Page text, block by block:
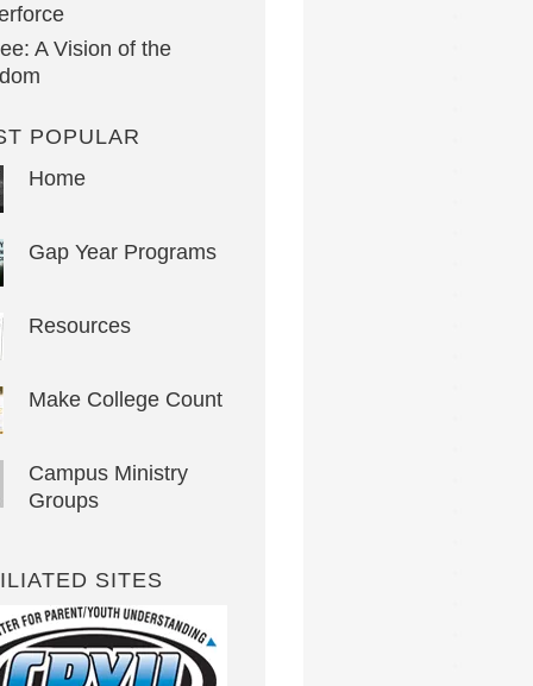
A Vision of the
POPULAR
Home
Gap Year Programs
Resources
Make College Count
Campus Ministry
Groups
SITES